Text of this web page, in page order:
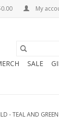
My
SALE
- TEAL AND GREEN